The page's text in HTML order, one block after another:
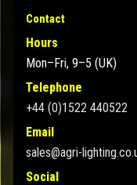
Contact
Hours
Mon–Fri, 9–5 (UK)
Telephone
+44 (0)1522 440522
Email
sales@agri-
Social